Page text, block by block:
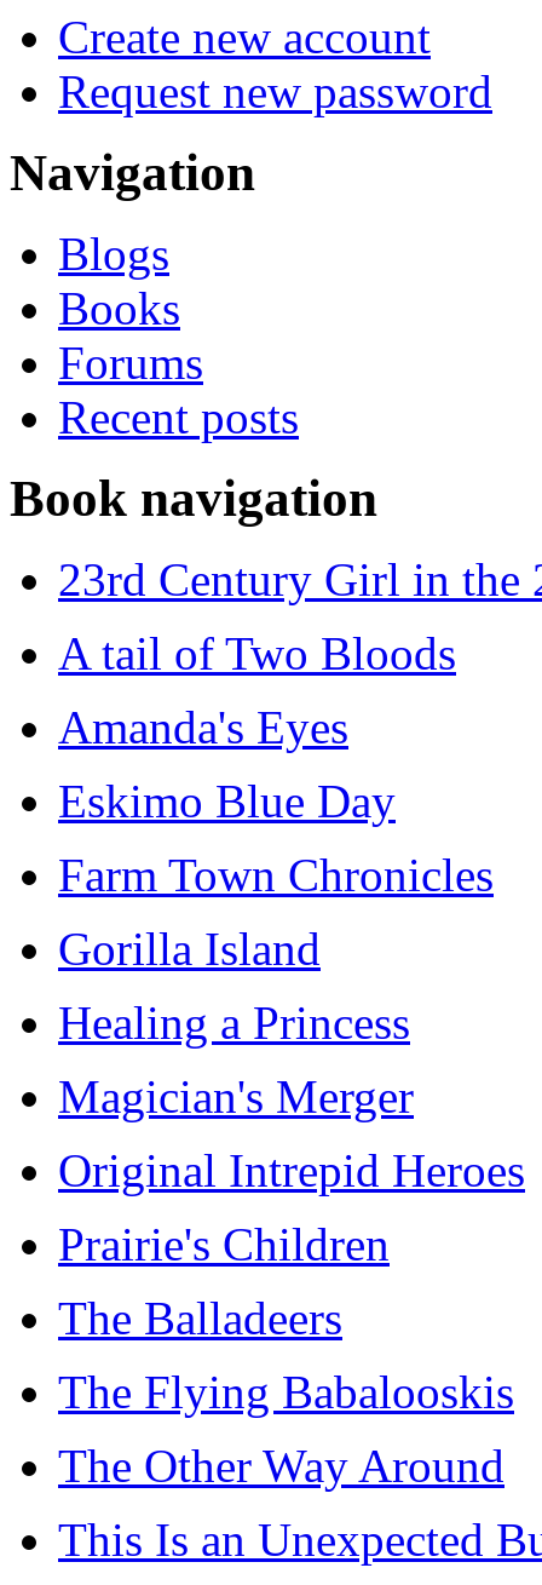
Create new account
Request new password
Navigation
Blogs
Books
Forums
Recent posts
Book navigation
23rd Century Girl in the
A tail of Two Bloods
Amanda's Eyes
Eskimo Blue Day
Farm Town Chronicles
Gorilla Island
Healing a Princess
Magician's Merger
Original Intrepid Heroes
Prairie's Children
The Balladeers
The Flying Babalooskis
The Other Way Around
This Is an Unexpected